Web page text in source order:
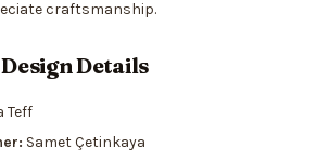
craftsmanship.
Details
Teff
Samet Çetinkaya